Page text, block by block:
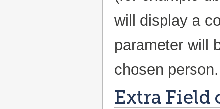
will display a
parameter will
chosen person.
Extra Field